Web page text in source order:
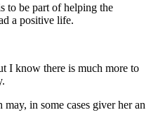
to be part of helping the
a positive life.
I know there is much more to
in some cases giver her an